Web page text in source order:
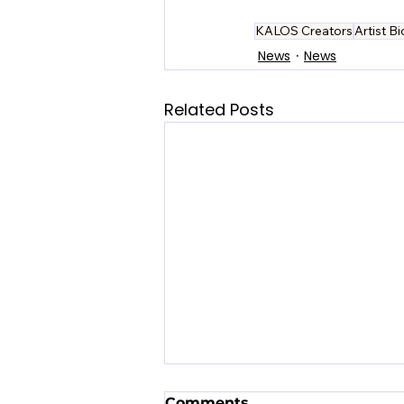
KALOS CreatorsArtist
News News
Related Posts